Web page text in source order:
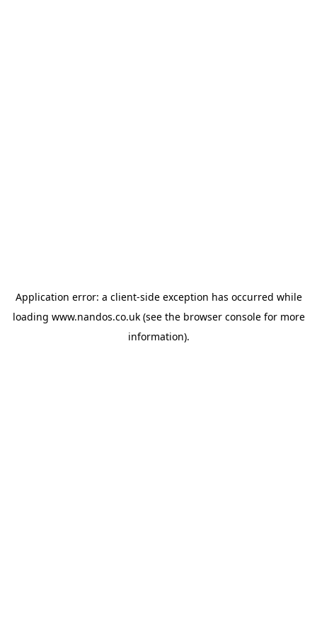
Application error: a client-side exception has occurred while
loading www.nandos.co.uk(see the browser consolefor more
information).